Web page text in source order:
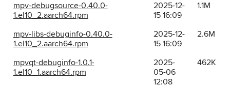
mpv-debugsource-0.40.0-
1.el10_2.aarch64.rpm
2025-12-
15 16:09
1.1M
mpv-libs-debuginfo-0.40.0-
1.el10_2.aarch64.rpm
2025-12-
15 16:09
2.6M
mpvqt-debuginfo-1.0.1-
1.el10_1.aarch64.rpm
2025-
05-06
12:08
462K